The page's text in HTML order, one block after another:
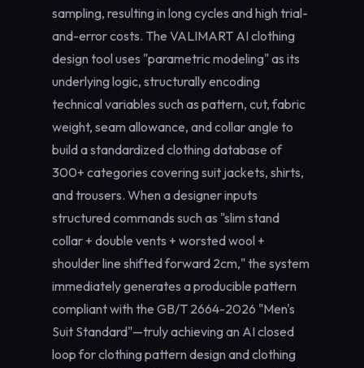
sampling, resulting in long cycles and high trial-
and-error costs. The VALIMART AI clothing
design tool uses "parametric modeling" as its
underlying logic, structurally encoding
technical variables such as pattern, cut, fabric
weight, seam allowance, and collar angle to
build a standardized clothing database of
300+ categories covering suit jackets, shirts,
and trousers. When a designer inputs
structured commands such as "slim stand
collar + double vents + worsted wool +
shoulder line shifted forward 2cm," the system
immediately generates a producible pattern
compliant with the GB/T 2664-2026 "Men's
Suit Standard"—truly achieving an AI closed
loop forclothing pattern design andclothing